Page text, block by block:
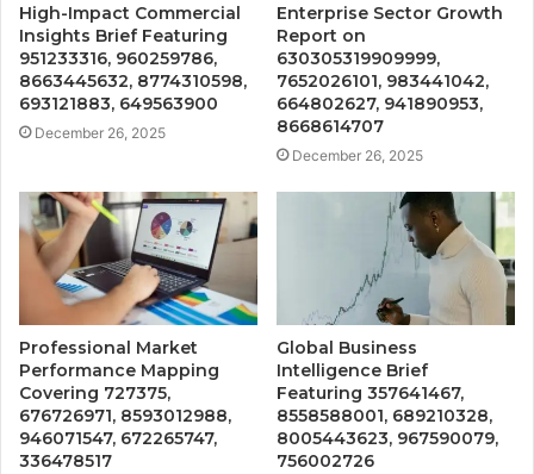
High-Impact Commercial
Insights Brief Featuring
951233316, 960259786,
8663445632, 8774310598,
693121883, 649563900
December 26, 2025
Enterprise Sector Growth
Report on
630305319909999,
7652026101, 983441042,
664802627, 941890953,
8668614707
December 26, 2025
Professional Market
Performance Mapping
Covering 727375,
676726971, 8593012988,
946071547, 672265747,
336478517
Global Business
Intelligence Brief
Featuring 357641467,
8558588001, 689210328,
8005443623, 967590079,
756002726